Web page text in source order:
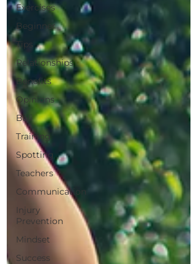
Exercises
Beginner
Tips
Relationships
Benefits
Opinions
Bali
Training
Spotting
Teachers
Communication
Injury
Prevention
Mindset
Success